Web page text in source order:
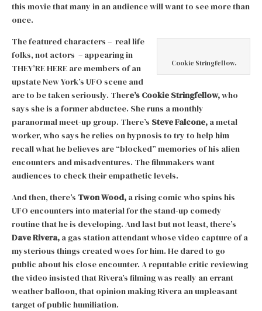
this movie that many in an audience will want to see more than
once.
Cookie Stringfellow.
The featured characters – real life
folks, not actors – appearing in
THEY’RE HERE are members of an
upstate New York’s UFO scene and
are to be taken seriously. There’s Cookie Stringfellow,who
says she is a former abductee. She runs a monthly
paranormal meet-up group. There’s Steve Falcone, a metal
worker, who says he relies on hypnosis to try to help him
recall what he believes are “blocked” memories of his alien
encounters and misadventures. The filmmakers want
audiences to check their empathetic levels.
And then, there’s Twon Wood, a rising comic who spins his
UFO encounters into material for the stand-up comedy
routine that he is developing. And last but not least, there’s
Dave Rivera, a gas station attendant whose video capture of a
mysterious things created woes for him. He dared to go
public about his close encounter. A reputable critic reviewing
the video insisted that Rivera’s filming was really an errant
weather balloon, that opinion making Rivera an unpleasant
target of public humiliation.